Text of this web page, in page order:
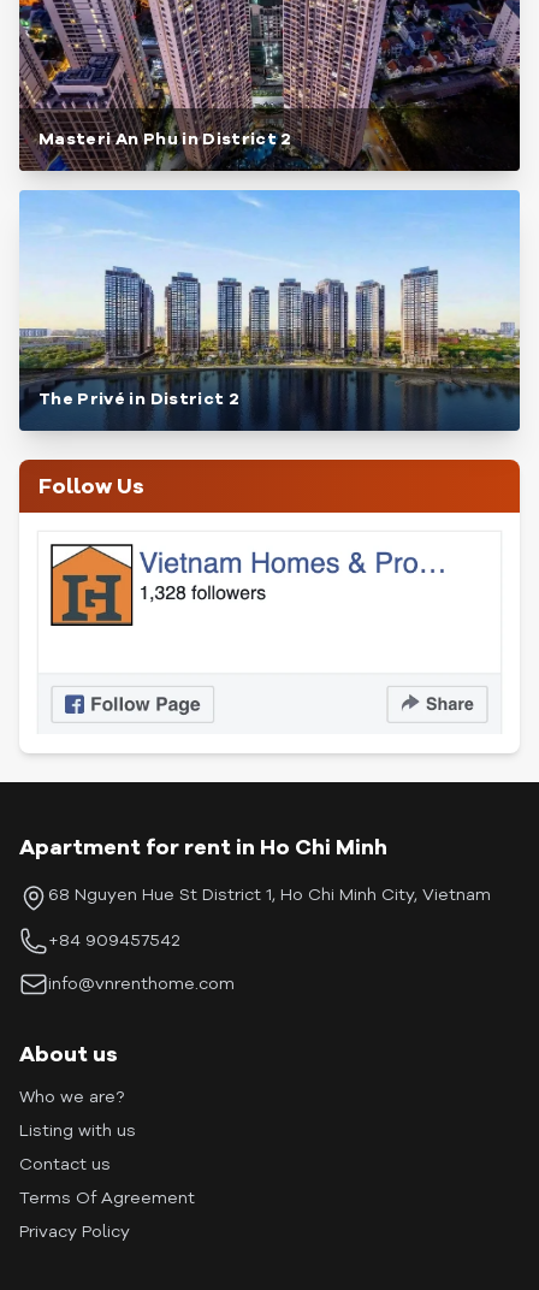
Masteri An Phu in District 2
The Privé in District 2
Follow Us
Apartment for rent in Ho Chi Minh
68 Nguyen Hue St District 1, Ho Chi Minh City, Vietnam
+84 909457542
info@vnrenthome.com
About us
Who we are?
Listing with us
Contact us
Terms Of Agreement
Privacy Policy